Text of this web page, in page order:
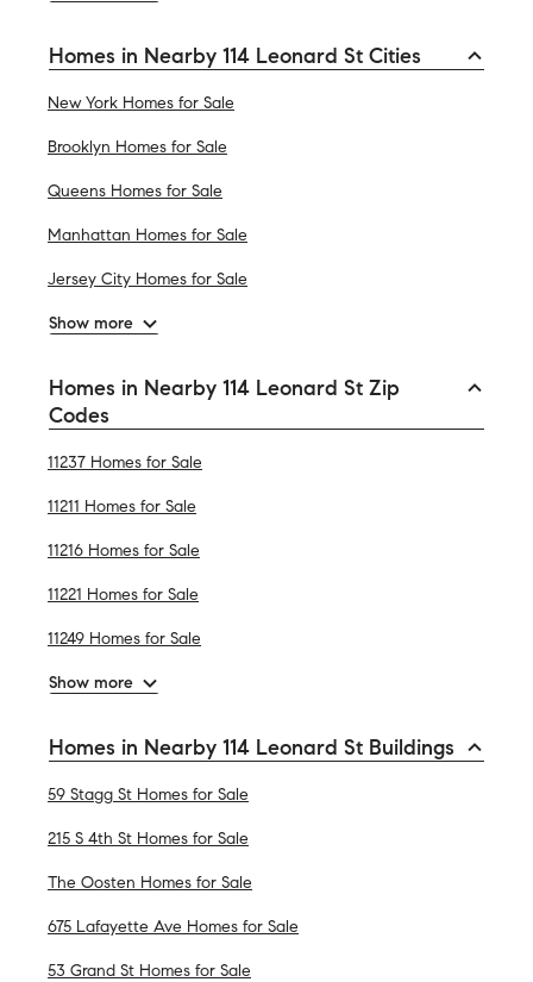
Homes in Nearby 114 Leonard St Cities
New York Homes for Sale
Brooklyn Homes for Sale
Queens Homes for Sale
Manhattan Homes for Sale
Jersey City Homes for Sale
Show more
Homes in Nearby 114 Leonard St Zip
Codes
11237 Homes for Sale
11211 Homes for Sale
11216 Homes for Sale
11221 Homes for Sale
11249 Homes for Sale
Show more
Homes in Nearby 114 Leonard St Buildings
59 Stagg St Homes for Sale
215 S 4th St Homes for Sale
The Oosten Homes for Sale
675 Lafayette Ave Homes for Sale
53 Grand St Homes for Sale